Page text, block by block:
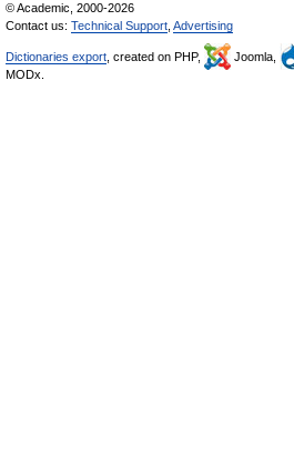
© Academic, 2000-2026
Contact us: Technical Support Advertising
Dictionaries export , created on PHP, Joomla,
MODx.